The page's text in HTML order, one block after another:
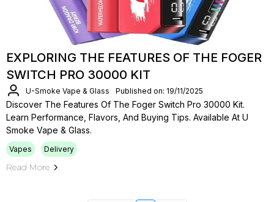
EXPLORING THE FEATURES OF THE FOGER
SWITCH PRO 30000 KIT
U-Smoke Vape & Glass Published on: 19/11/2025
Discover The Features Of The Foger Switch Pro 30000 Kit.
Learn Performance, Flavors, And Buying Tips. Available At U
Smoke Vape & Glass.
Vapes Delivery
Read More